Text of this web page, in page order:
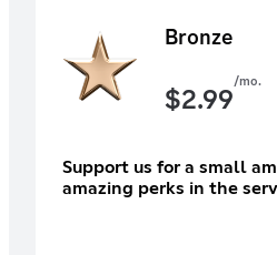
Bronze
$2.99/mo.
Support us for a small
amazing perks in the